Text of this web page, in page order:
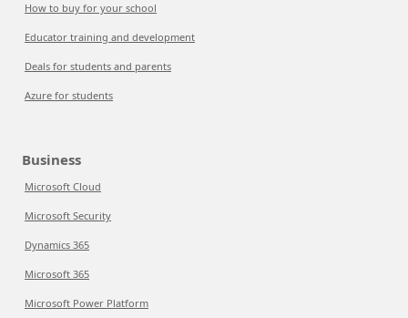
How to buy for your school
Educator training and development
Deals for students and parents
Azure for students
Business
Microsoft Cloud
Microsoft Security
Dynamics 365
Microsoft 365
Microsoft Power Platform